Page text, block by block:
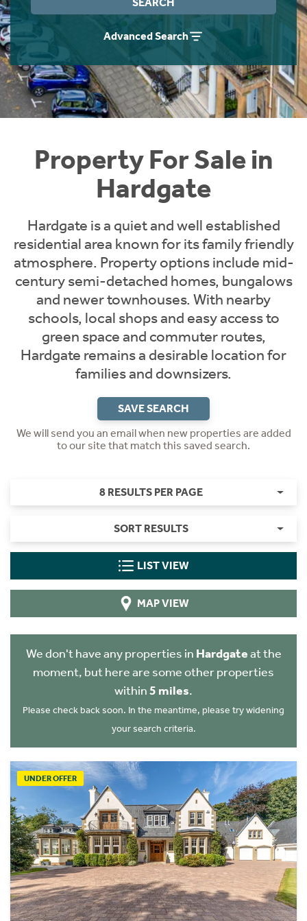
Advanced Search
Property For Sale in
Hardgate
Hardgate is a quiet and well established
residential area known for its family friendly
atmosphere. Property options include mid-
century semi-detached homes, bungalows
and newer townhouses. With nearby
schools, local shops and easy access to
green space and commuter routes,
Hardgate remains a desirable location for
families and downsizers.
SAVE SEARCH
We will send you an email when new properties are added
to our site that match this saved search.
8 RESULTS PER PAGE
SORT RESULTS
LIST VIEW
MAP VIEW
We don't have any properties in Hardgateat the
moment, but here are some other properties
within5 miles.
Please check back soon. In the meantime, please try widening
your search criteria.
UNDER OFFER
Instant Rental Valuation
Students
Short Term Let Licence & Obligation Guide
Rettie Financial Services
Think Mortgages. Think Rettie.
Home Buying App
LBTT Calculator